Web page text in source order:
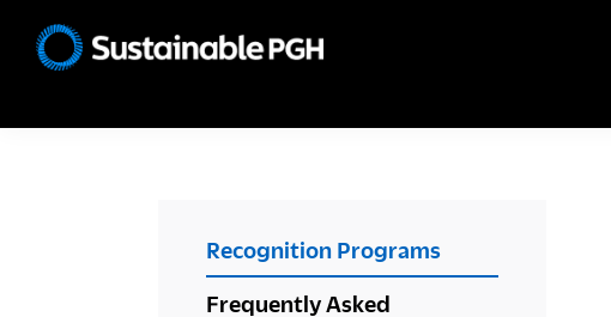
PRIMARY
SIDEBAR
Recognition Programs
Frequently Asked